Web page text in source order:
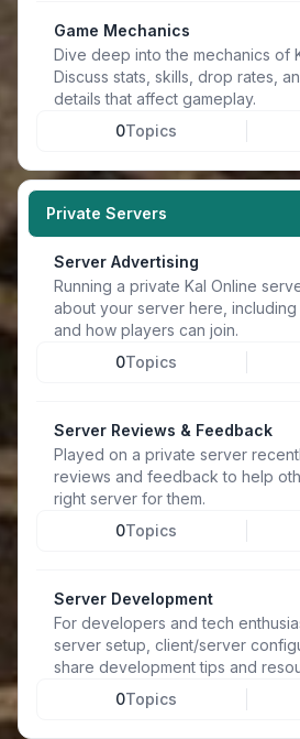
Game Mechanics
Dive deep into the mechanics of
Discuss stats, skills, drop rates,
details that affect gameplay.
0Topics
Private Servers
Server Advertising
Running a private Kal Online
about your server here, including
and how players can join.
0Topics
Server Reviews & Feedback
Played on a private server
reviews and feedback to help
right server for them.
0Topics
Server Development
For developers and tech
server setup, client/server
share development tips and
0Topics